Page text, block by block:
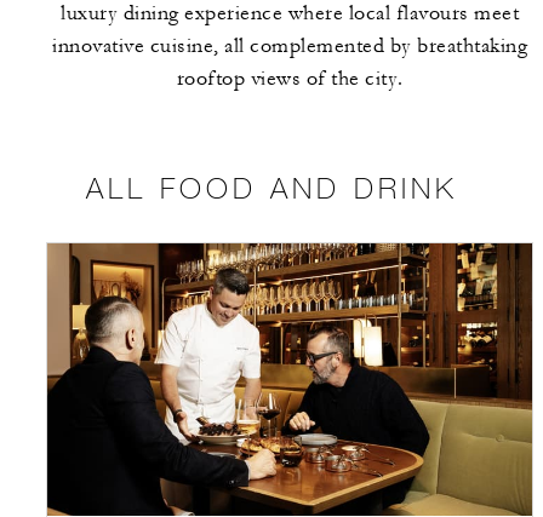
DRINK
luxury dining experience where local flavours meet
innovative cuisine, all complemented by breathtaking
rooftop views of the city.
ALL FOOD AND DRINK